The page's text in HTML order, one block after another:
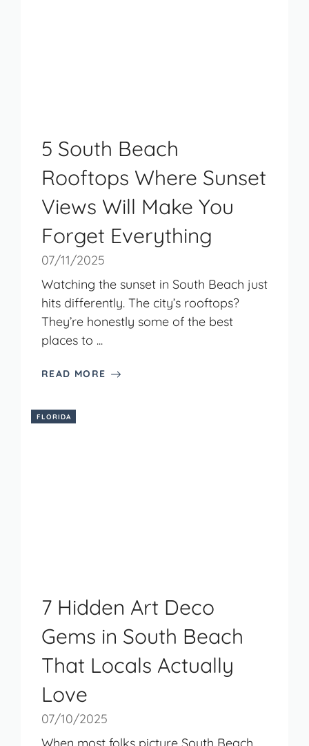
5 South Beach
Rooftops Where Sunset
Views Will Make You
Forget Everything
07/11/2025
Watching the sunset in South Beach just
hits differently. The city’s rooftops?
They’re honestly some of the best
places to ...
READ MORE
FLORIDA
7 Hidden Art Deco
Gems in South Beach
That Locals Actually
Love
07/10/2025